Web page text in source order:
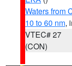
Waters from
10 to 60 nm,
VTEC# 27
(CON)